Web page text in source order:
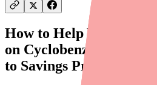
How to Help Your
on Cyclobenzaprine: A
to Savings Programs